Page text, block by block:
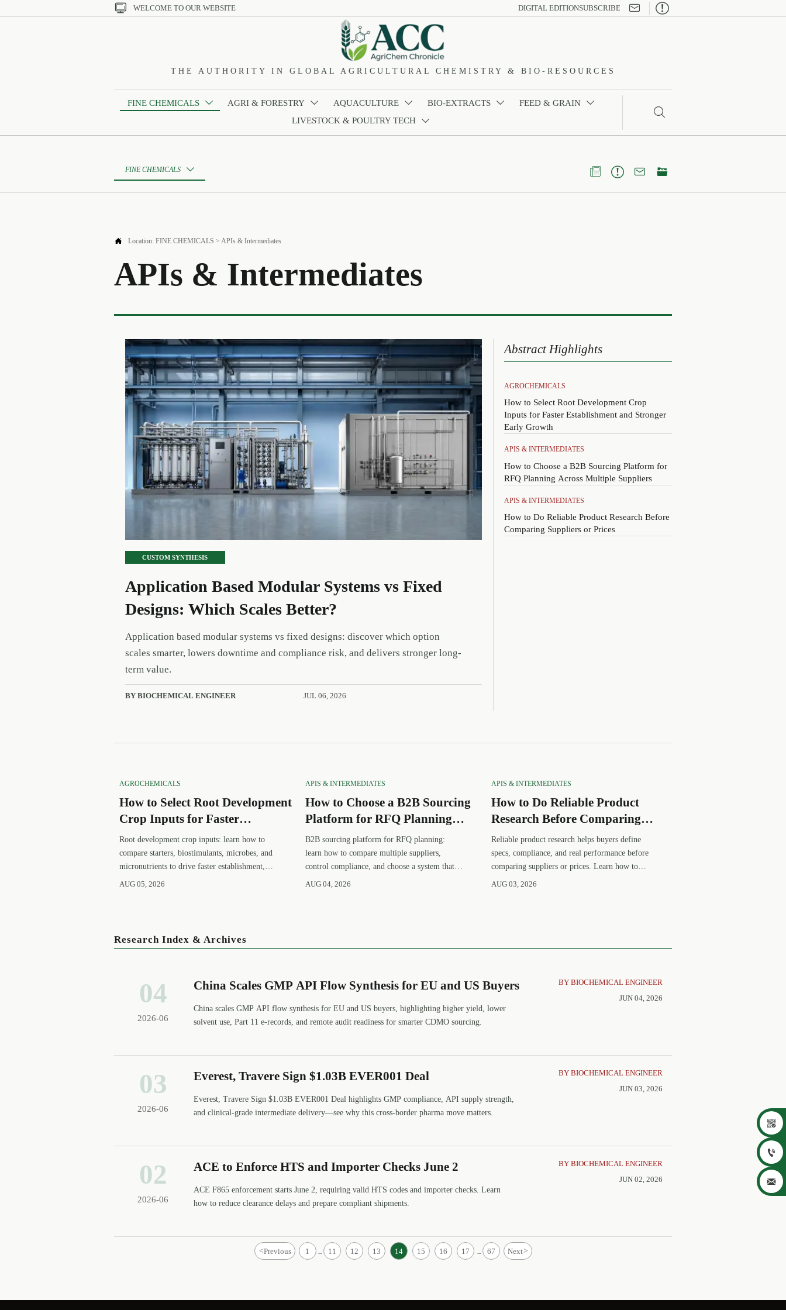
 WELCOME TO OUR WEBSITE DIGITAL EDITIONSUBSCRIBE 
THE AUTHORITY IN GLOBAL AGRICULTURAL CHEMISTRY & BIO-RESOURCES
FINE CHEMICALS  AGRI & FORESTRY  AQUACULTURE  BIO-EXTRACTS  FEED & GRAIN 
LIVESTOCK & POULTRY TECH 

FINE CHEMICALS    
 Location: FINE CHEMICALS > APIs & Intermediates
APIs & Intermediates
CUSTOM SYNTHESIS
Application Based Modular Systems vs Fixed
Designs: Which Scales Better?
Application based modular systems vs fixed designs: discover which option
scales smarter, lowers downtime and compliance risk, and delivers stronger long-
term value.
BY BIOCHEMICAL ENGINEER JUL 06, 2026
Abstract Highlights
AGROCHEMICALS
How to Select Root Development Crop
Inputs for Faster Establishment and Stronger
Early Growth
APIS & INTERMEDIATES
How to Choose a B2B Sourcing Platform for
RFQ Planning Across Multiple Suppliers
APIS & INTERMEDIATES
How to Do Reliable Product Research Before
Comparing Suppliers or Prices
AGROCHEMICALS
How to Select Root Development
Crop Inputs for Faster
Establishment and Stronger
Early Growth
Root development crop inputs: learn how to
compare starters, biostimulants, microbes, and
micronutrients to drive faster establishment,
stronger early growth, and smarter buying
AUG 05, 2026
APIS & INTERMEDIATES
How to Choose a B2B Sourcing
Platform for RFQ Planning
Across Multiple Suppliers
B2B sourcing platform for RFQ planning:
learn how to compare multiple suppliers,
control compliance, and choose a system that
makes sourcing decisions faster, clearer, and
AUG 04, 2026
APIS & INTERMEDIATES
How to Do Reliable Product
Research Before Comparing
Suppliers or Prices
Reliable product research helps buyers define
specs, compliance, and real performance before
comparing suppliers or prices. Learn how to
avoid false equivalents and make smarter
AUG 03, 2026
Research Index & Archives
04
2026-06
China Scales GMP API Flow Synthesis for EU and US Buyers
China scales GMP API flow synthesis for EU and US buyers, highlighting higher yield, lower
solvent use, Part 11 e-records, and remote audit readiness for smarter CDMO sourcing.
BY BIOCHEMICAL ENGINEER
JUN 04, 2026
03
2026-06
Everest, Travere Sign $1.03B EVER001 Deal
Everest, Travere Sign $1.03B EVER001 Deal highlights GMP compliance, API supply strength,
and clinical-grade intermediate delivery—see why this cross-border pharma move matters.
BY BIOCHEMICAL ENGINEER
JUN 03, 2026
02
2026-06
ACE to Enforce HTS and Importer Checks June 2
ACE F865 enforcement starts June 2, requiring valid HTS codes and importer checks. Learn
how to reduce clearance delays and prepare compliant shipments.
BY BIOCHEMICAL ENGINEER
JUN 02, 2026
<Previous 1 ... 11 12 13 14 15 16 17 ... 67 Next>


